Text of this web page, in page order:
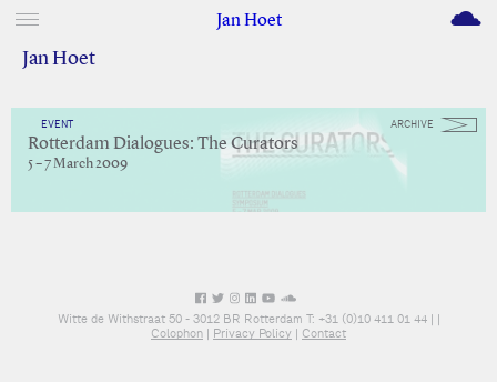
Jan Hoet M
Jan Hoet
ARCHIVE
EVENT
Rotterdam Dialogues: The Curators
5 – 7 March 2009
Witte de Withstraat 50 - 3012 BR Rotterdam T: +31 (0)10 411 01 44 | |
Colophon | Privacy Policy | Contact